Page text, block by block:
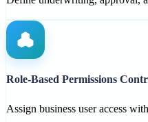
Role-Based Permissions
Assign business user access